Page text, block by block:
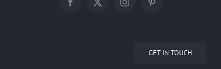
GET IN TOUCH